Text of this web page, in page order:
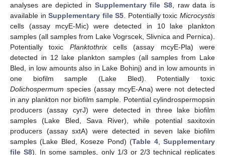
analyses are depicted in Supplementary file S8 , raw data is
available inSupplementary file S5 . Potentially toxicMicrocystis
cells (assay mcyE-Mic) were detected in 10 lake plankton
samples (all samples from Lake Vogrscek, Slivnica and Pernica).
Potentially toxic Planktothrixcells (assay mcyE-Pla) were
detected in 12 lake plankton samples (all samples from Lake
Bled, in low amounts also in Lake Bohinj) and in low amounts in
one biofilm sample (Lake Bled). Potentially toxic
Dolichospermum species (assay mcyE-Ana) were not detected
in any plankton nor biofilm sample. Potential cylindrospermopsin
producers (assay cyrJ) were detected in three lake biofilm
samples (Lake Bled, Sava River), while potential saxitoxin
producers (assay sxtA) were detected in seven lake biofilm
samples (Lake Bled, Koseze Pond) (Table 4,Supplementary
file S8). In some samples, only 1/3 or 2/3 technical replicates